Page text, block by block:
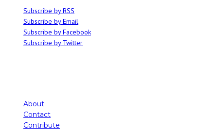
Subscribe by RSS
Subscribe by Email
Subscribe by Facebook
Subscribe by Twitter
About
Contact
Contribute